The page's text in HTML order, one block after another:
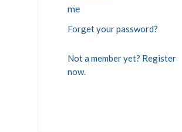
me
Forget your password?
Not a member yet? Register
now.